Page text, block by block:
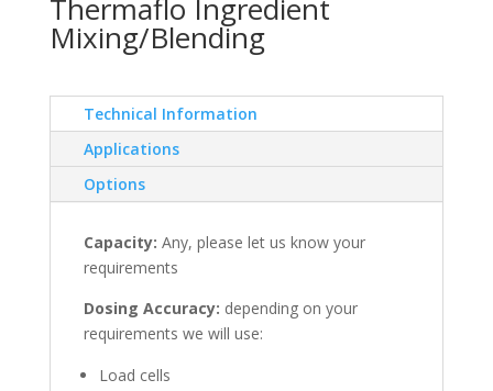
Thermaflo Ingredient
Mixing/Blending
Technical Information
Applications
Options
Capacity: Any, please let us know your
requirements
Dosing Accuracy: depending on your
requirements we will use:
Load cells